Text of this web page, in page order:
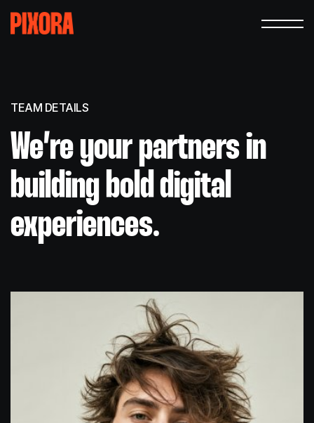
TEAM DETAILS
We’re your partners in
building bold digital
experiences.